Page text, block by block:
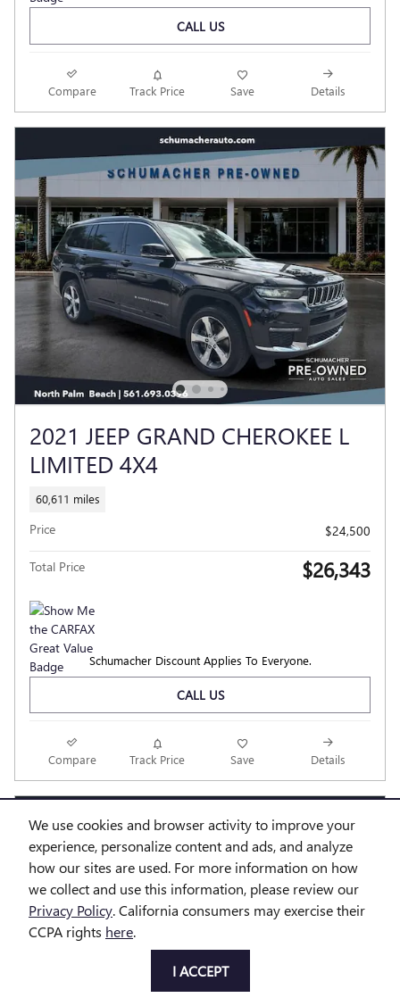
Questions about our cars? Let’s
chat for all the info you need!
We use cookies and browser activity to improve your
experience, personalize content and ads, and analyze
how our sites are used. For more information on how
we collect and use this information, please review our
Privacy Policy. California consumers may exercise their
CCPA rights here.
I ACCEPT
CALL US
Compare Track Price Save Details
2021 JEEP GRAND CHEROKEE L
LIMITED 4X4
60,611 miles
Price $24,500
Total Price $26,343
Schumacher Discount Applies To Everyone.
CALL US
Compare Track Price Save Details